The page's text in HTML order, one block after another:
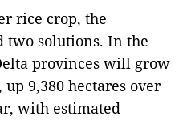
rice crop, the
solutions. In the
provinces will grow
9,380 hectares over
with estimated